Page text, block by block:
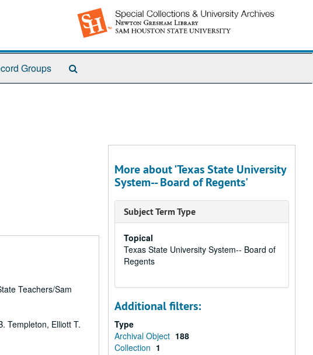
Groups
Teachers/Sam
Templeton, Elliott T.
More about 'Texas State University
System-- Board of Regents'
Subject Term Type
Topical
Texas State University System-- Board of
Regents
Additional filters:
Type
Archival Object 188
Collection 1